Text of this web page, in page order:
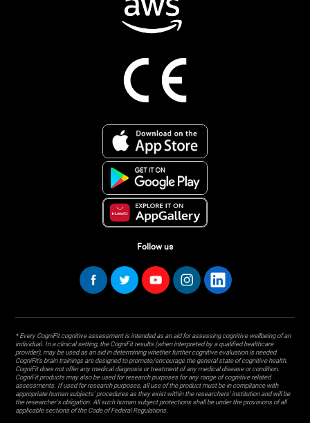
Follow us
* Every CogniFit cognitive assessment is intended as an aid for assessing cognitive wellbeing of an
individual. In a clinical setting, the CogniFit results (when interpreted by a qualified healthcare
provider), may be used as an aid in determining whether further cognitive evaluation is needed.
CogniFit’s brain trainings are designed to promote/encourage the general state of cognitive health.
CogniFit does not offer any medical diagnosis or treatment of any medical disease or condition.
CogniFit products may also be used for research purposes for any range of cognitive related
assessments. If used for research purposes, all use of the product must be in compliance with
appropriate human subjects' procedures as they exist within the researchers' institution and will be
the researcher's obligation. All such human subject protections shall be under the provisions of all
applicable sections of the Code of Federal Regulations.